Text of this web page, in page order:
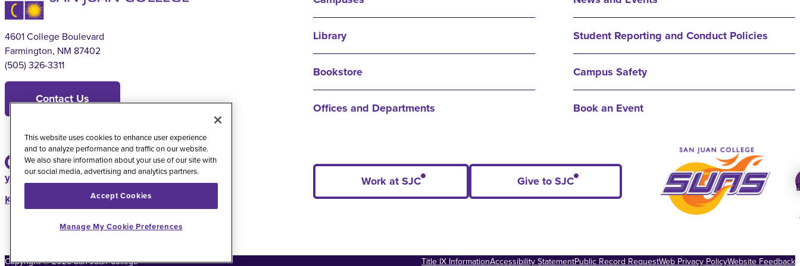
4601 College Boulevard
Farmington, NM 87402
(505) 326-3311
Contact Us
Work at SJC Give to SJC
Library
Bookstore
Offices and Departments
Student Reporting and Conduct Policies
Campus Safety
Book an Event
youtubeinstagram
facebook
twitter
KSJE Radio Station
Copyright© 2026San Juan College Title IX InformationAccessibility StatementPublic Record RequestWeb Privacy PolicyWebsite Feedback
This website uses cookies to enhance user experience
and to analyze performance and traffic on our website.
We also share information about your use of our site with
our social media, advertising and analytics partners.
Accept Cookies
Manage My Cookie Preferences